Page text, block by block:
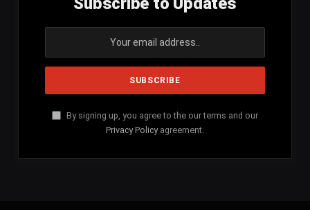
By signing up, you agree to the our terms and our
Privacy Policy agreement.